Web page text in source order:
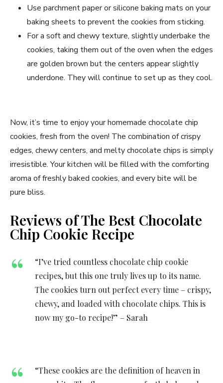
Use parchment paper or silicone baking mats on your
baking sheets to prevent the cookies from sticking.
For a soft and chewy texture, slightly underbake the
cookies, taking them out of the oven when the edges
are golden brown but the centers appear slightly
underdone. They will continue to set up as they cool.
Now, it’s time to enjoy your homemade chocolate chip
cookies, fresh from the oven! The combination of crispy
edges, chewy centers, and melty chocolate chips is simply
irresistible. Your kitchen will be filled with the comforting
aroma of freshly baked cookies, and every bite will be
pure bliss.
Reviews of The Best Chocolate
Chip Cookie Recipe
“I’ve tried countless chocolate chip cookie
recipes, but this one truly lives up to its name.
The cookies turn out perfect every time – crispy,
chewy, and loaded with chocolate chips. This is
now my go-to recipe!” – Sarah
“These cookies are the definition of heaven in